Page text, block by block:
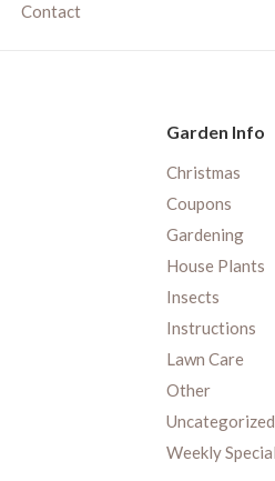
Contact
Garden Info
Christmas
Coupons
Gardening
House Plants
Insects
Instructions
Lawn Care
Other
Uncategorized
Weekly